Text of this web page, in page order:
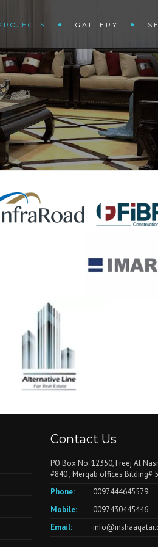
GALLERY
Contact Us
PO.Box No. 12350, Freej Al
#840 , Merqab offices Bilding#
Phone:
0097444645579
Mobile:
0097430445446
Email: